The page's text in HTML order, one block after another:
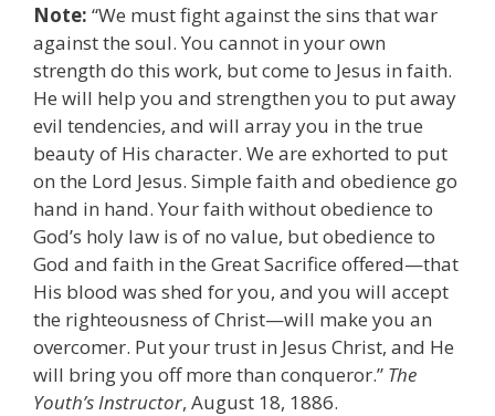
Note: “We must fight against the sins that war
against the soul. You cannot in your own
strength do this work, but come to Jesus in faith.
He will help you and strengthen you to put away
evil tendencies, and will array you in the true
beauty of His character. We are exhorted to put
on the Lord Jesus. Simple faith and obedience go
hand in hand. Your faith without obedience to
God’s holy law is of no value, but obedience to
God and faith in the Great Sacrifice offered—that
His blood was shed for you, and you will accept
the righteousness of Christ—will make you an
overcomer. Put your trust in Jesus Christ, and He
will bring you off more than conqueror.” The
Youth’s Instructor, August 18, 1886.